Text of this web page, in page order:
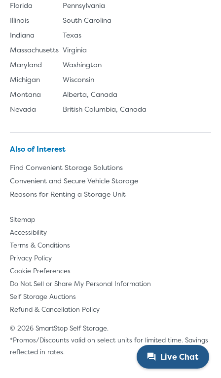
Live Chat
Florida
Illinois
Indiana
Massachusetts
Maryland
Michigan
Montana
Nevada
Pennsylvania
South Carolina
Texas
Virginia
Washington
Wisconsin
Alberta, Canada
British Columbia, Canada
Also of Interest
Find Convenient Storage Solutions
Convenient and Secure Vehicle Storage
Reasons for Renting a Storage Unit
Sitemap
Accessibility
Terms & Conditions
Privacy Policy
Cookie Preferences
Do Not Sell or Share My Personal Information
Self Storage Auctions
Refund & Cancellation Policy
© 2026 SmartStop Self Storage.
*Promos/Discounts valid on select units for limited time. Savings
reflected in rates.